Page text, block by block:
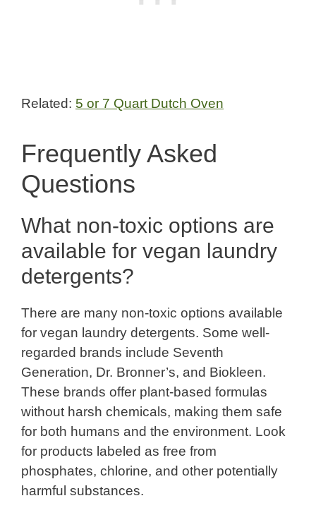
Related: 5 or 7 Quart Dutch Oven
Frequently Asked
Questions
What non-toxic options are
available for vegan laundry
detergents?
There are many non-toxic options available
for vegan laundry detergents. Some well-
regarded brands include Seventh
Generation, Dr. Bronner’s, and Biokleen.
These brands offer plant-based formulas
without harsh chemicals, making them safe
for both humans and the environment. Look
for products labeled as free from
phosphates, chlorine, and other potentially
harmful substances.